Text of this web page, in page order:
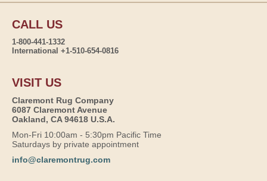
CALL US
1-800-441-1332
International +1-510-654-0816
VISIT US
Claremont Rug Company
6087 Claremont Avenue
Oakland, CA 94618 U.S.A.
Mon-Fri 10:00am - 5:30pm Pacific Time
Saturdays by private appointment
info@claremontrug.com